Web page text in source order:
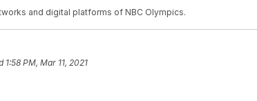
and digital platforms of NBC Olympics.
1:58 PM, Mar 11, 2021